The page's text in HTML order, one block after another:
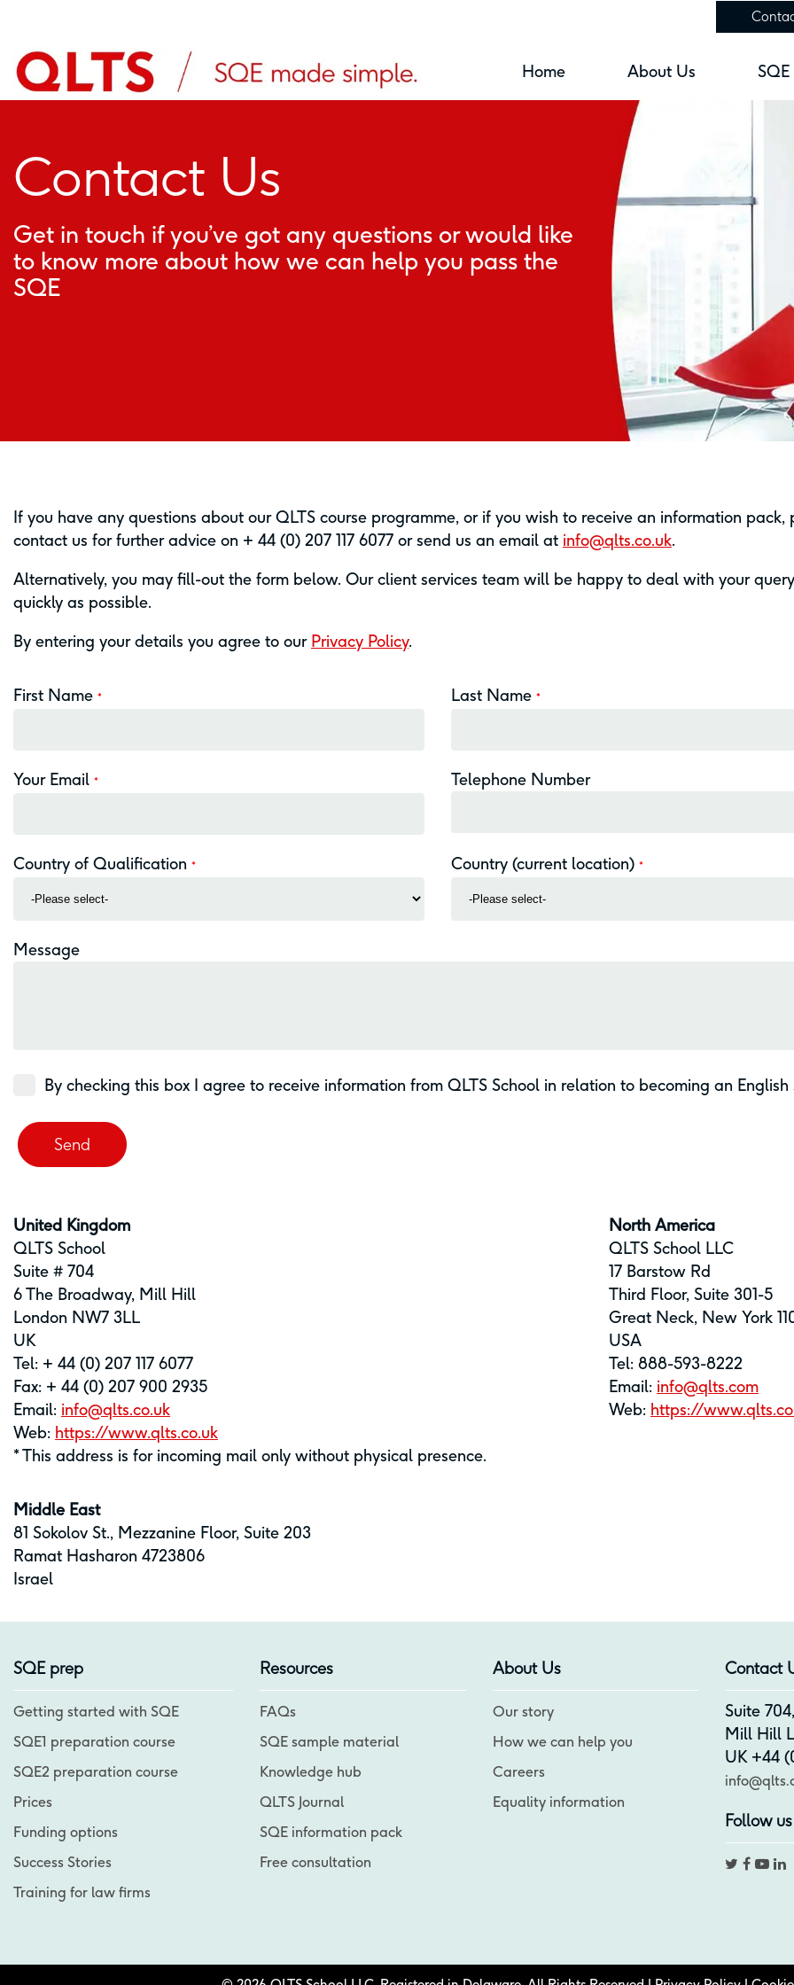
Home About Us SQE
Contact Us
Get in touch if you’ve got any questions or would like
to know more about how we can help you pass the
SQE
If you have any questions about our QLTS course programme, or if you wish to receive an information pack,
contact us for further advice on + 44 (0) 207 117 6077 or send us an email at info@qlts.co.uk.
Alternatively, you may fill-out the form below. Our client services team will be happy to deal with your
quickly as possible.
By entering your details you agree to our Privacy Policy.
First Name * Last Name *
Your Email * Telephone Number
Country of Qualification * Country (current location) *
Message
By checking this box I agree to receive information from QLTS School in relation to becoming an English
United Kingdom
QLTS School
Suite # 704
6 The Broadway, Mill Hill
London NW7 3LL
UK
Tel: + 44 (0) 207 117 6077
Fax: + 44 (0) 207 900 2935
Email: info@qlts.co.uk
Web: https://www.qlts.co.uk
* This address is for incoming mail only without physical presence.
Middle East
81 Sokolov St., Mezzanine Floor, Suite 203
Ramat Hasharon 4723806
Israel
North America
QLTS School LLC
17 Barstow Rd
Third Floor, Suite 301-5
Great Neck, New York
USA
Tel: 888-593-8222
Email: info@qlts.com
Web: https://
SQE prep
Getting started with SQE
SQE1 preparation course
SQE2 preparation course
Prices
Funding options
Success Stories
Training for law firms
Resources
FAQs
SQE sample material
Knowledge hub
QLTS Journal
SQE information pack
Free consultation
About Us
Our story
How we can help you
Careers
Equality information
Contact
Suite
Mill Hill
UK +44
Follow us